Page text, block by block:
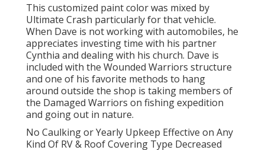
This customized paint color was mixed by
Ultimate Crash particularly for that vehicle.
When Dave is not working with automobiles, he
appreciates investing time with his partner
Cynthia and dealing with his church. Dave is
included with the Wounded Warriors structure
and one of his favorite methods to hang
around outside the shop is taking members of
the Damaged Warriors on fishing expedition
and going out in nature.
No Caulking or Yearly Upkeep Effective on Any
Kind Of RV & Roof Covering Type Decreased